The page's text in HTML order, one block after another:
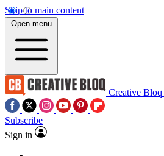
Skip to main content
Open menu
Creative Bloq
Subscribe
Sign in